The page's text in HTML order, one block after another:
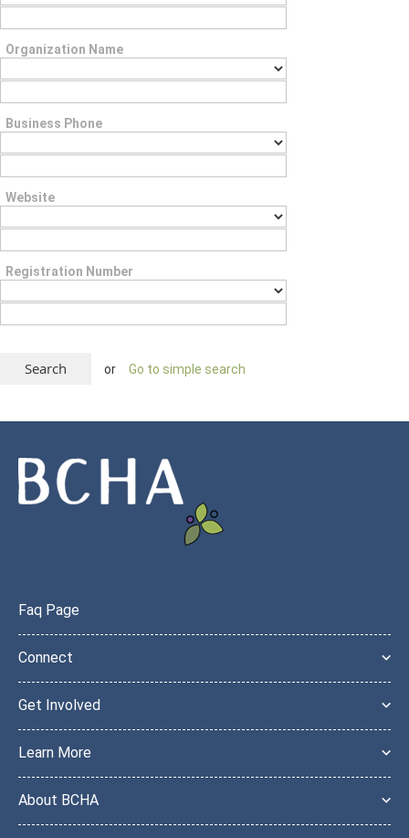
Organization Name
Business Phone
Website
Registration Number
or Go to simple search
Faq Page
Connect
Get Involved
Learn More
About BCHA